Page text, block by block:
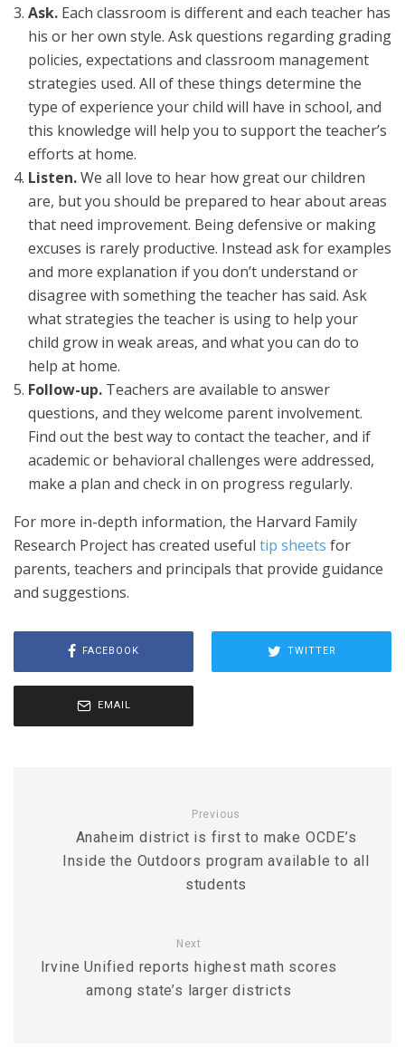
Ask. Each classroom is different and each teacher has
his or her own style. Ask questions regarding grading
policies, expectations and classroom management
strategies used. All of these things determine the
type of experience your child will have in school, and
this knowledge will help you to support the teacher’s
efforts at home.
Listen.We all love to hear how great our children
are, but you should be prepared to hear about areas
that need improvement. Being defensive or making
excuses is rarely productive. Instead ask for examples
and more explanation if you don’t understand or
disagree with something the teacher has said. Ask
what strategies the teacher is using to help your
child grow in weak areas, and what you can do to
help at home.
Follow-up. Teachers are available to answer
questions, and they welcome parent involvement.
Find out the best way to contact the teacher, and if
academic or behavioral challenges were addressed,
make a plan and check in on progress regularly.
For more in-depth information, the Harvard Family
Research Project has created useful tip sheets for
parents, teachers and principals that provide guidance
and suggestions.
FACEBOOK TWITTER
EMAIL
Previous
Anaheim district is first to make OCDE’s
Inside the Outdoors program available to all
students
Next
Irvine Unified reports highest math scores
among state’s larger districts